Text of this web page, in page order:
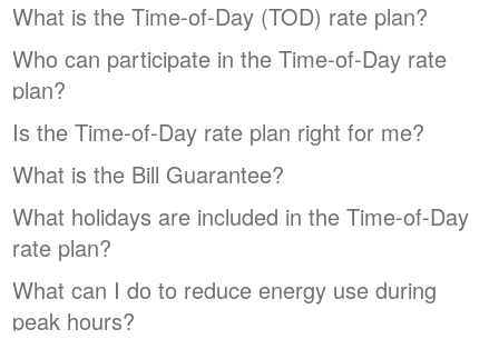
What is the Time-of-Day (TOD) rate plan?
Who can participate in the Time-of-Day rate
plan?
Is the Time-of-Day rate plan right for me?
What is the Bill Guarantee?
What holidays are included in the Time-of-Day
rate plan?
What can I do to reduce energy use during
peak hours?